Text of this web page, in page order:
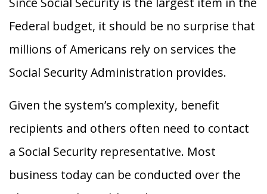
Federal budget, it should be no surprise that
millions of Americans rely on services the
Social Security Administration provides.
Given the system’s complexity, benefit
recipients and others often need to contact
a Social Security representative. Most
business today can be conducted over the